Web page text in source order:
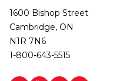
1600 Bishop Street
Cambridge, ON
N1R 7N6
1-800-643-5515